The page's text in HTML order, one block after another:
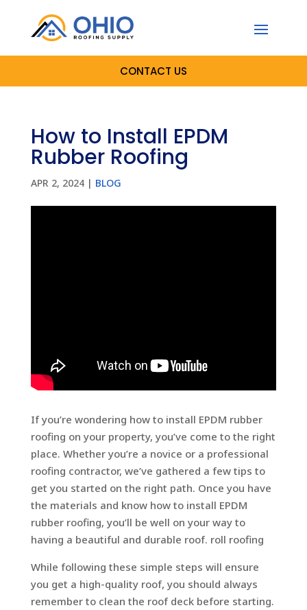
CONTACT US
How to Install EPDM
Rubber Roofing
APR 2, 2024| BLOG
If you’re wondering how to install EPDM rubber
roofing on your property, you’ve come to the right
place. Whether you’re a novice or a professional
roofing contractor, we’ve gathered a few tips to
get you started on the right path. Once you have
the materials and know how to install EPDM
rubber roofing, you’ll be well on your way to
having a beautiful and durable roof. roll roofing
While following these simple steps will ensure
you get a high-quality roof, you should always
remember to clean the roof deck before starting.